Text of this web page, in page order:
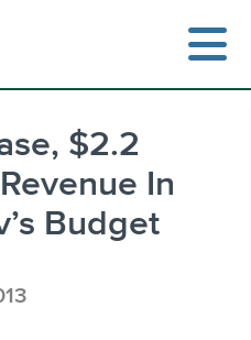
$2.2
In
Budget